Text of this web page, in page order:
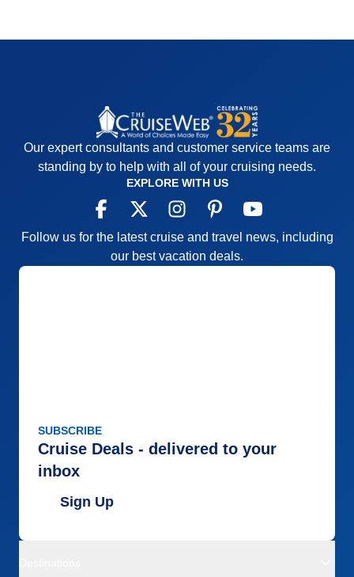
Our expert consultants and customer service teams are
standing by to help with all of your cruising needs.
EXPLORE WITH US
Follow us for the latest cruise and travel news, including
our best vacation deals.
SUBSCRIBE
Cruise Deals - delivered to your
inbox
Sign Up